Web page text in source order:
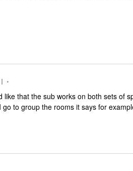
like that the sub works on both sets of
to group the rooms it says for